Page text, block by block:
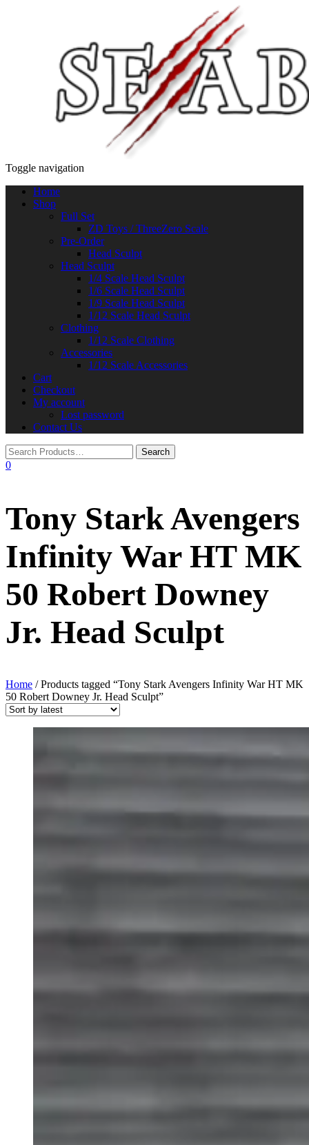
Toggle navigation
Home
Shop
Full Set
ZD Toys / ThreeZero Scale
Pre-Order
Head Sculpt
Head Sculpt
1/4 Scale Head Sculpt
1/6 Scale Head Sculpt
1/9 Scale Head Sculpt
1/12 Scale Head Sculpt
Clothing
1/12 Scale Clothing
Accessories
1/12 Scale Accessories
Cart
Checkout
My account
Lost password
Contact Us
0
Tony Stark Avengers
Infinity War HT MK
50 Robert Downey
Jr. Head Sculpt
Home / Products tagged “Tony Stark Avengers Infinity War HT MK
50 Robert Downey Jr. Head Sculpt”